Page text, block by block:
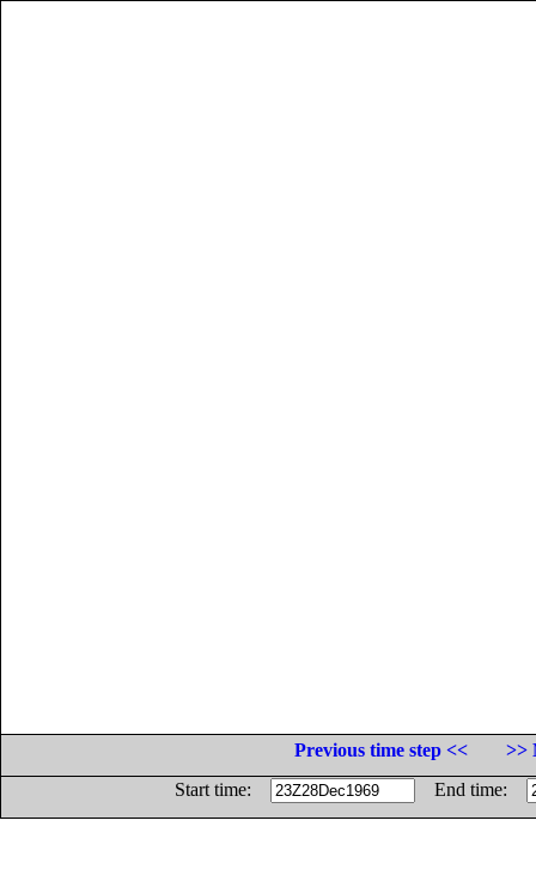
Previous time step <<
>>
Start time:
End time: